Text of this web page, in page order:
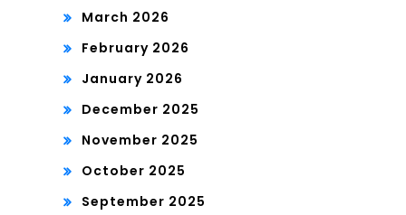
March 2026
February 2026
January 2026
December 2025
November 2025
October 2025
September 2025